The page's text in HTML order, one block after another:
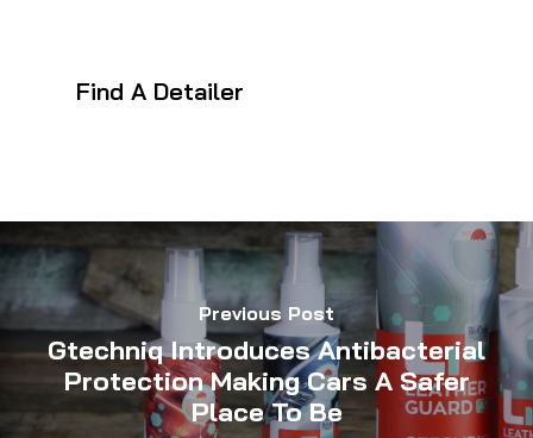
Find A Detailer
Previous Post
Gtechniq Introduces Antibacterial
Protection Making Cars A Safer
Place To Be